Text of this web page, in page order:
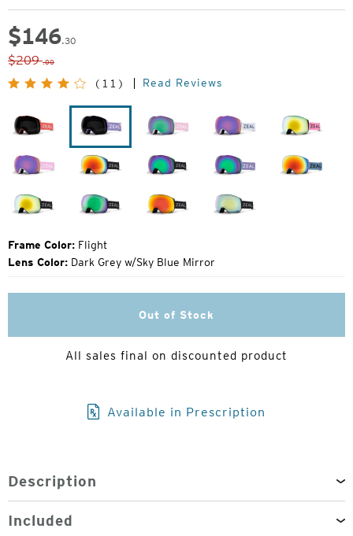
$146.30
Original
Price:
$209 .00
(11) Read Reviews
Punch Flight HerringboneDrift Margot
HerringboneDark
Dark
Lavender
Blue
Dark
Dark
Dark
Dark
Frame Color: Flight
Lens Color: Dark Grey w/Sky Blue Mirror
Out of Stock
All sales final on discounted product
Available in Prescription
Description
Included